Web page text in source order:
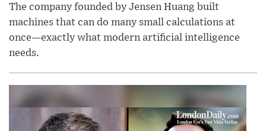
The company founded by Jensen Huang built
machines that can do many small calculations at
once—exactly what modern artificial intelligence
needs.